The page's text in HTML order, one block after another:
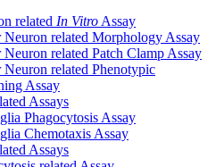
related In Vitro Assay
related Morphology Assay
related Patch Clamp Assay
related Phenotypic
Assay
Assays
Phagocytosis Assay
Chemotaxis Assay
Assays